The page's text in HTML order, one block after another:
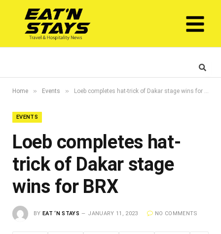
Home » Events » Loeb completes hat-trick of Dakar stage wins for BRX
EVENTS
Loeb completes hat-
trick of Dakar stage
wins for BRX
BY EAT ‘N STAYS JANUARY 11, 2023 NO COMMENTS